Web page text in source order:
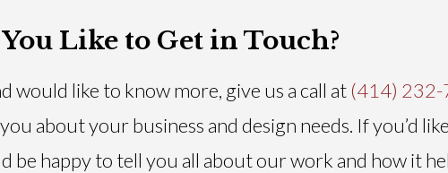
Like to Get in Touch?
would like to know more, give us a call at (414)
about your business and design needs. If you’d
be happy to tell you all about our work and how it